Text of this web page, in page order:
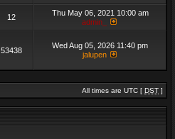
12
Thu May 06, 2021 10:00 am
admin_
53438
Wed Aug 05, 2026 11:40 pm
jalupen
All times are UTC [ DST ]